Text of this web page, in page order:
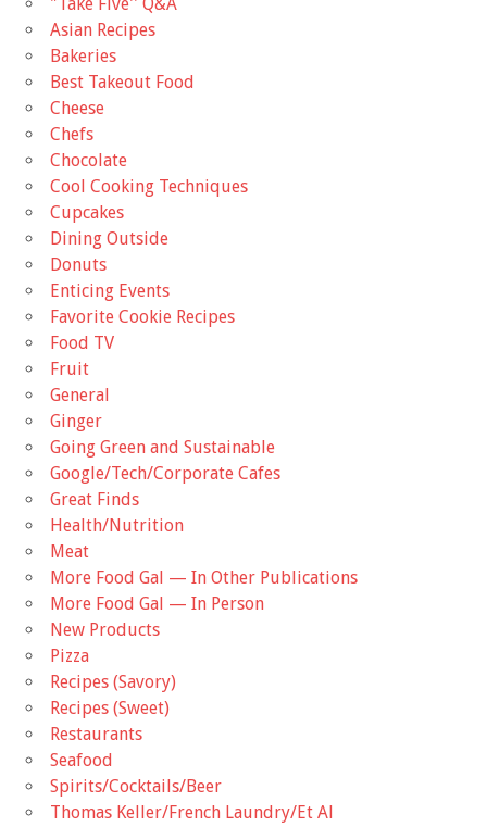
"Take Five'' Q&A
Asian Recipes
Bakeries
Best Takeout Food
Cheese
Chefs
Chocolate
Cool Cooking Techniques
Cupcakes
Dining Outside
Donuts
Enticing Events
Favorite Cookie Recipes
Food TV
Fruit
General
Ginger
Going Green and Sustainable
Google/Tech/Corporate Cafes
Great Finds
Health/Nutrition
Meat
More Food Gal — In Other Publications
More Food Gal — In Person
New Products
Pizza
Recipes (Savory)
Recipes (Sweet)
Restaurants
Seafood
Spirits/Cocktails/Beer
Thomas Keller/French Laundry/Et Al